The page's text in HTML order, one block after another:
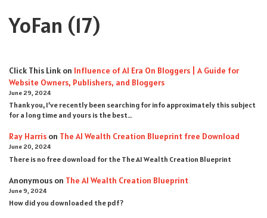
YoFan (17)
Click This Link on Influence of AI Era On Bloggers | A Guide for
Website Owners, Publishers, and Bloggers
June 29, 2024
Thank you, I’ve recently been searching for info approximately this subject
for a long time and yours is the best…
Ray Harris on The AI Wealth Creation Blueprint free Download
June 20, 2024
There is no free download for the The AI Wealth Creation Blueprint
Anonymous on The AI Wealth Creation Blueprint
June 9, 2024
How did you downloaded the pdf ?